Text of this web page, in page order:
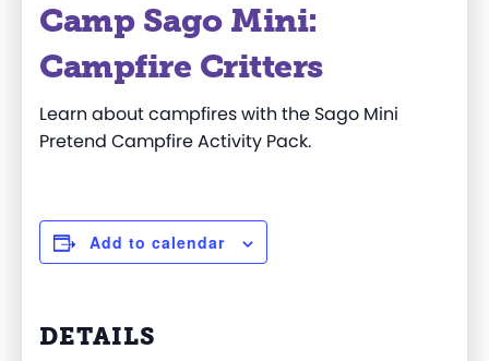
Camp Sago Mini:
Campfire Critters
Learn about campfires with the Sago Mini
Pretend Campfire Activity Pack.
Add to calendar
DETAILS